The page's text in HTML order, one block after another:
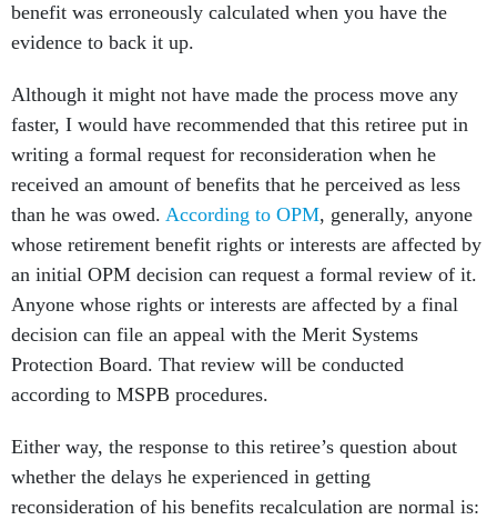
benefit was erroneously calculated when you have the
evidence to back it up.
Although it might not have made the process move any
faster, I would have recommended that this retiree put in
writing a formal request for reconsideration when he
received an amount of benefits that he perceived as less
than he was owed. According to OPM, generally, anyone
whose retirement benefit rights or interests are affected by
an initial OPM decision can request a formal review of it.
Anyone whose rights or interests are affected by a final
decision can file an appeal with the Merit Systems
Protection Board. That review will be conducted
according to MSPB procedures.
Either way, the response to this retiree’s question about
whether the delays he experienced in getting
reconsideration of his benefits recalculation are normal is: